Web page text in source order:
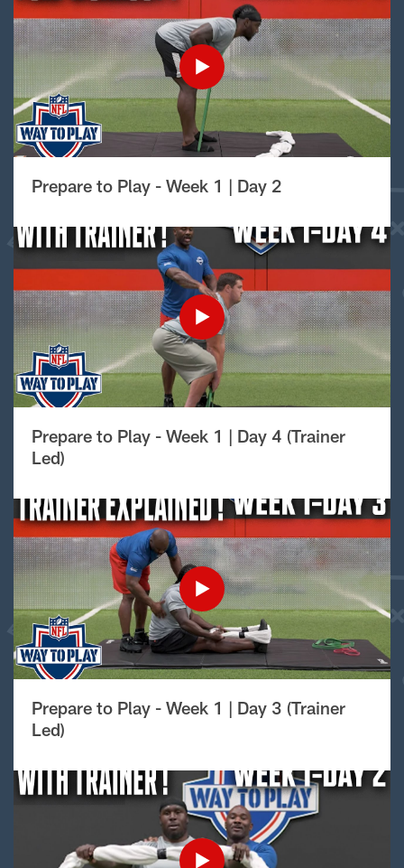
Prepare to Play - Week 1 | Day 2
Prepare to Play - Week 1 | Day 4 (Trainer
Led)
Prepare to Play - Week 1 | Day 3 (Trainer
Led)